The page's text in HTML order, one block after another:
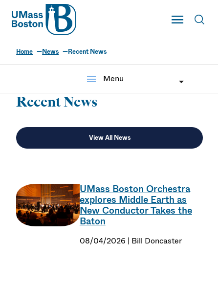
UMass
Toggle Main
UMass Boston
Home News Recent News
menu Menu
Recent News
View All News
UMass Boston Orchestra
explores Middle Earth as
New Conductor Takes the
Baton
08/04/2026 | Bill Doncaster